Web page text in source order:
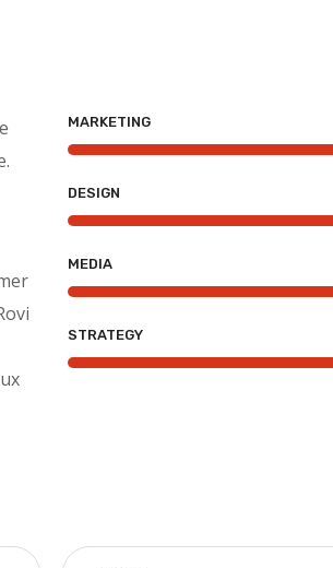
MARKETING
DESIGN
MEDIA
STRATEGY